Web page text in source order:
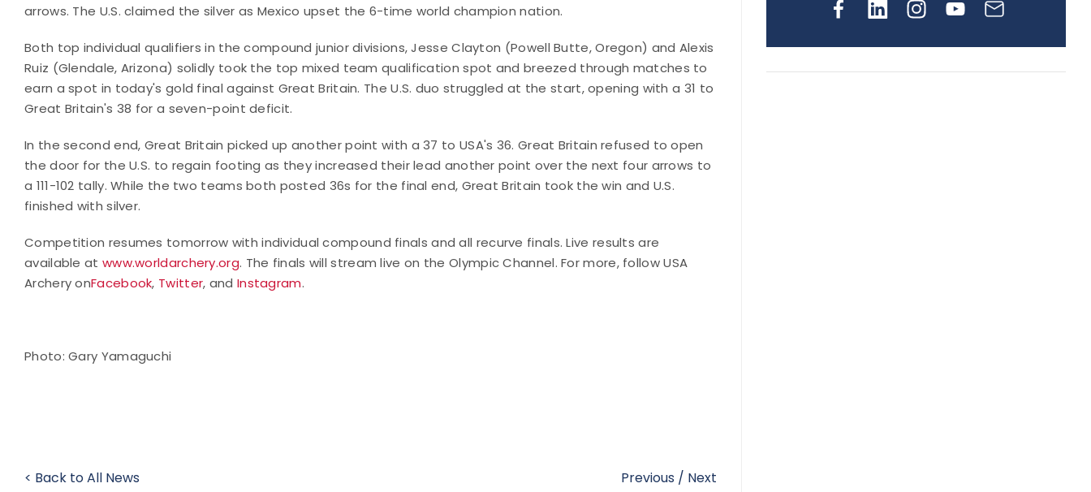
arrows. The U.S. claimed the silver as Mexico upset the 6-time world champion nation.
Both top individual qualifiers in the compound junior divisions, Jesse Clayton (Powell Butte, Oregon) and Alexis
Ruiz (Glendale, Arizona) solidly took the top mixed team qualification spot and breezed through matches to
earn a spot in today's gold final against Great Britain. The U.S. duo struggled at the start, opening with a 31 to
Great Britain's 38 for a seven-point deficit.
In the second end, Great Britain picked up another point with a 37 to USA's 36. Great Britain refused to open
the door for the U.S. to regain footing as they increased their lead another point over the next four arrows to
a 111-102 tally. While the two teams both posted 36s for the final end, Great Britain took the win and U.S.
finished with silver.
Competition resumes tomorrow with individual compound finals and all recurve finals. Live results are
available at www.worldarchery.org. The finals will stream live on the Olympic Channel. For more, follow USA
Archery onFacebook, Twitter, and Instagram.
Photo: Gary Yamaguchi
< Back to All News Previous / Next
archery is growing